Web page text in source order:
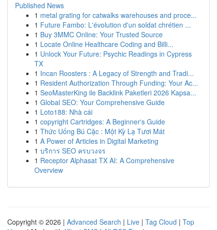
Published News
1 metal grating for catwalks warehouses and proce...
1 Future Fambo: L'évolution d'un soldat chrétien ...
1 Buy 3MMC Online: Your Trusted Source
1 Locate Online Healthcare Coding and Billi...
1 Unlock Your Future: Psychic Readings in Cypress
TX
1 Incan Roosters : A Legacy of Strength and Tradi...
1 Resident Authorization Through Funding: Your Ac...
1 SeoMasterKing ile Backlink Paketleri 2026 Kapsa...
1 Global SEO: Your Comprehensive Guide
1 Loto188: Nhà cái
1 copyright Cartridges: A Beginner's Guide
1 Thức Uống Bú Cặc : Một Kỳ Lạ Tươi Mát
1 A Power of Articles in Digital Marketing
1 บริการ SEO ครบวงจร
1 Receptor Alphasat TX AI: A Comprehensive
Overview
Copyright © 2026 | Advanced Search | Live | Tag Cloud | Top